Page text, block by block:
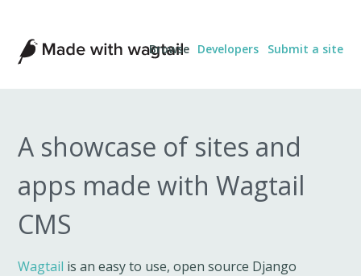
Made
with
Wagtail
Browse Developers Submit a site
A showcase of sites and
apps made with Wagtail
CMS
Wagtail is an easy to use, open source Django